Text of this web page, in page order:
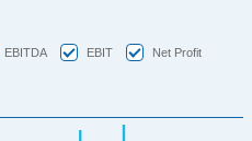
EBITDA EBIT Net Profit